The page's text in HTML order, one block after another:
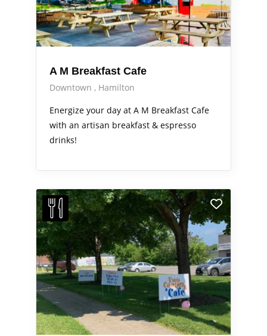
A M Breakfast Cafe
Downtown
Hamilton
Energize your day at A M Breakfast Cafe
with an artisan breakfast & espresso
drinks!